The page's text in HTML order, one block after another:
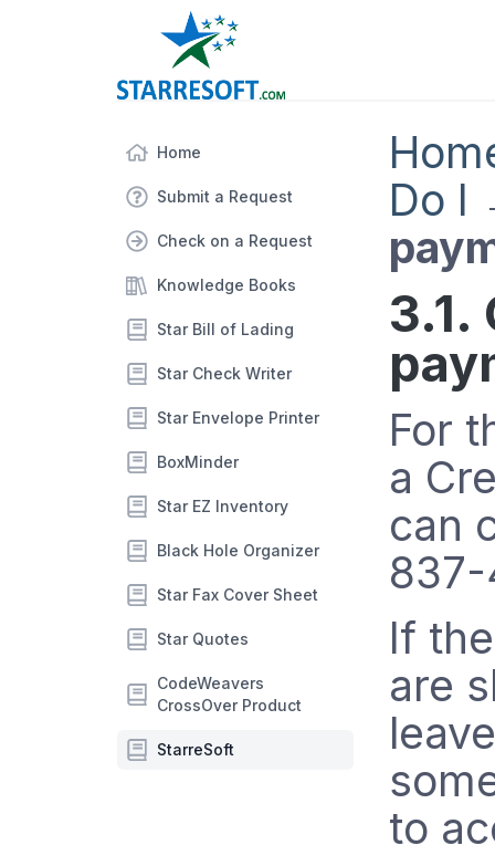
Home
Submit a Request
Check on a Request
Knowledge Books
Star Bill of Lading
Star Check Writer
Star Envelope Printer
BoxMinder
Star EZ Inventory
Black Hole Organizer
Star Fax Cover Sheet
Star Quotes
CodeWeavers
CrossOver Product
StarreSoft
Do I
3.1.
For
a
can
If
are
to